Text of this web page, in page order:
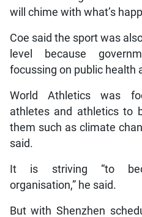
will chime with what’s
Coe said the sport was
level because
focussing on public health
World Athletics was
athletes and athletics to
them such as climate
said.
It is striving “to
organisation,” he said.
But with Shenzhen